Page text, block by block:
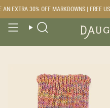
to
content
EXTRA 30% OFF MARKDOWNS | FREE US
Search